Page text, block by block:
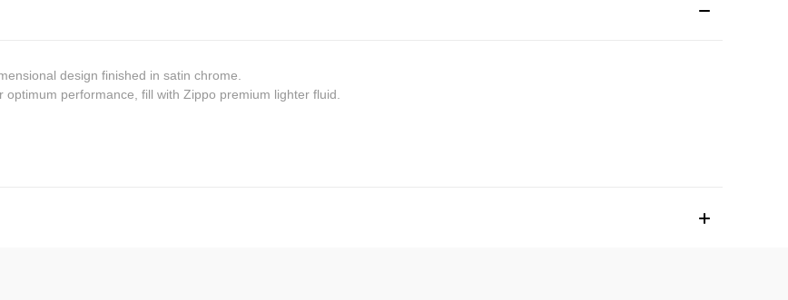
design finished in satin chrome
performance, fill with Zippo premium lighter fluid.